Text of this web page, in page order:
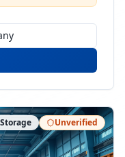
Storage Unverified